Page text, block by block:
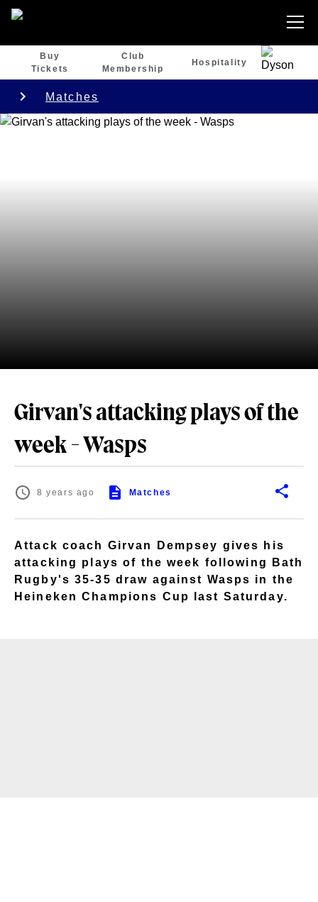
Buy
Tickets
Club
Membership
Hospitality
Matches
Girvan's attacking plays of the
week - Wasps
8 years ago Matches
Attack coach Girvan Dempsey gives his
attacking plays of the week following Bath
Rugby's 35-35 draw against Wasps in the
Heineken Champions Cup last Saturday.